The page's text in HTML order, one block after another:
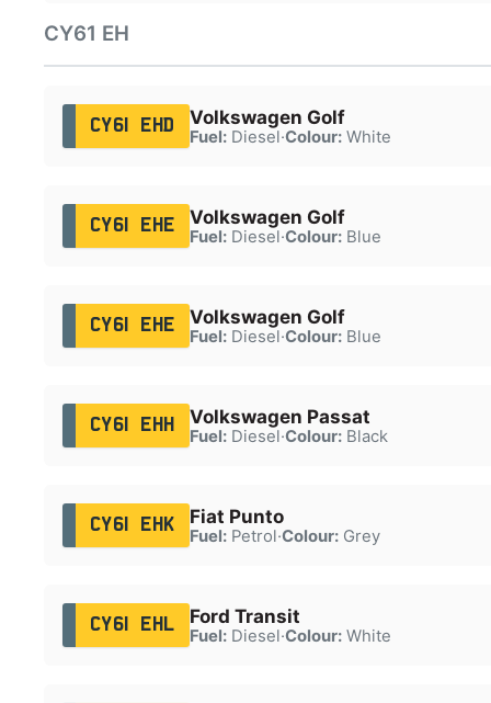
CY61 EH
CY61 EHD Volkswagen Golf
Fuel:Diesel·Colour:White
CY61 EHE Volkswagen Golf
Fuel:Diesel·Colour:Blue
CY61 EHE Volkswagen Golf
Fuel:Diesel·Colour:Blue
CY61 EHH Volkswagen Passat
Fuel:Diesel·Colour:Black
CY61 EHK Fiat Punto
Fuel:Petrol·Colour:Grey
CY61 EHL Ford Transit
Fuel:Diesel·Colour:White